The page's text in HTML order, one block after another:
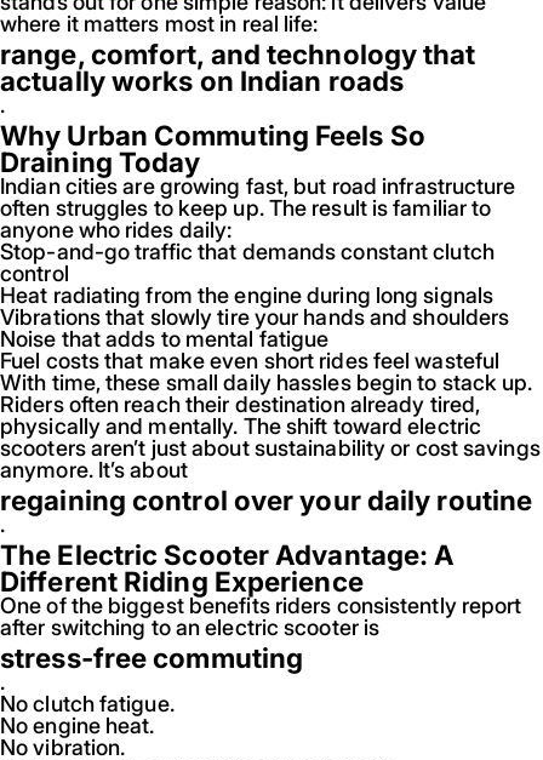
where it matters most in real life:
range, comfort, and technology that
actually works on Indian roads
.
Why Urban Commuting Feels So
Draining Today
Indian cities are growing fast, but road infrastructure
often struggles to keep up. The result is familiar to
anyone who rides daily:
Stop-and-go traffic that demands constant clutch
control
Heat radiating from the engine during long signals
Vibrations that slowly tire your hands and shoulders
Noise that adds to mental fatigue
Fuel costs that make even short rides feel wasteful
With time, these small daily hassles begin to stack up.
Riders often reach their destination already tired,
physically and mentally. The shift toward electric
scooters aren’t just about sustainability or cost savings
anymore. It’s about
regaining control over your daily routine
.
The Electric Scooter Advantage: A
Different Riding Experience
One of the biggest benefits riders consistently report
after switching to an electric scooter is
stress-free commuting
.
No clutch fatigue.
No engine heat.
No vibration.